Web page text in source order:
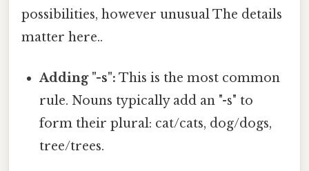
possibilities, however unusual The details
matter here..
Adding "-s": This is the most common
rule. Nouns typically add an "-s" to
form their plural: cat/cats, dog/dogs,
tree/trees.